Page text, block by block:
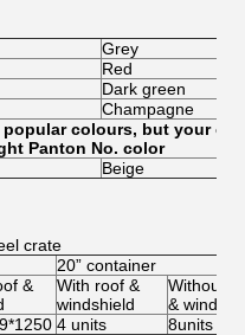
Grey
Red
Dark green
Champagne
popular colours, but your
Panton No. color
Beige
crate
20” container
&
With roof &
windshield
Without
&
4 units 8units